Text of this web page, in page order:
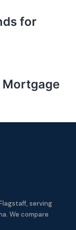
for
Mortgage
serving
We compare